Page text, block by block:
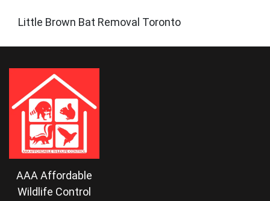
Little Brown Bat Removal Toronto
AAA Affordable
Wildlife Control